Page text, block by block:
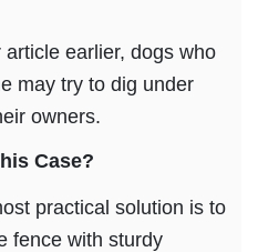
earlier, dogs who
may try to dig under
owners.
Case?
practical solution is to
fence with sturdy